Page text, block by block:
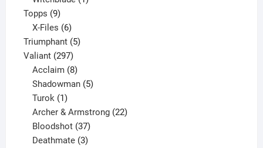
Topps 99
products
X-Files 6
products
Triumphant 55
Valiant 297297
products
Acclaim 8
products
Shadowman 5
Turok 1
product
Archer & Armstrong 22
Bloodshot 37
products
Deathmate 3